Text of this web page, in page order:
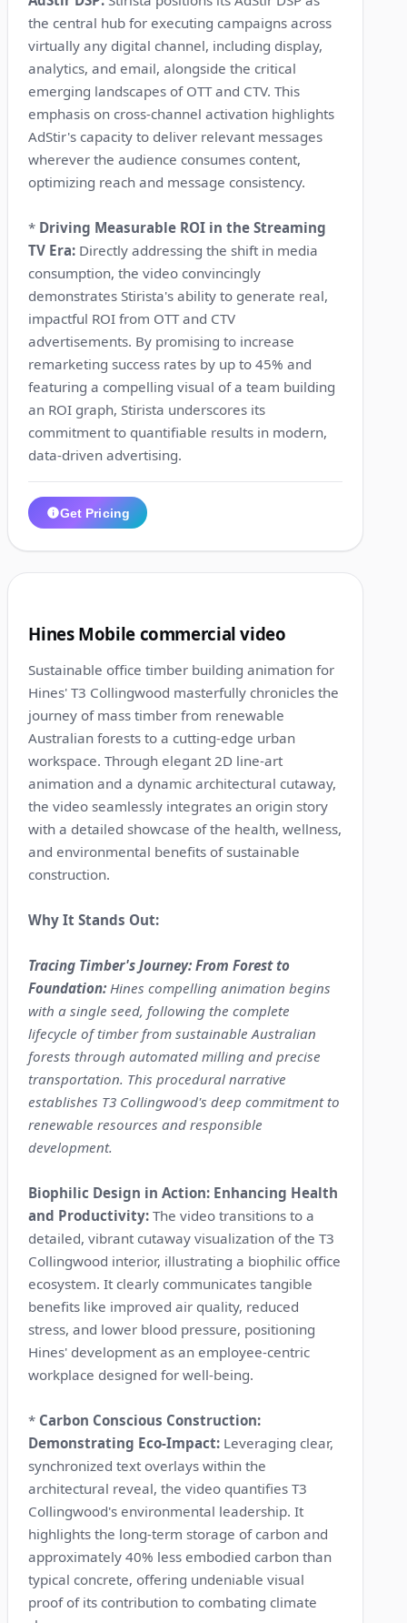
the central hub for executing campaigns across
virtually any digital channel, including display,
analytics, and email, alongside the critical
emerging landscapes of OTT and CTV. This
emphasis on cross-channel activation highlights
AdStir's capacity to deliver relevant messages
wherever the audience consumes content,
optimizing reach and message consistency.
* Driving Measurable ROI in the Streaming
TV Era: Directly addressing the shift in media
consumption, the video convincingly
demonstrates Stirista's ability to generate real,
impactful ROI from OTT and CTV
advertisements. By promising to increase
remarketing success rates by up to 45% and
featuring a compelling visual of a team building
an ROI graph, Stirista underscores its
commitment to quantifiable results in modern,
data-driven advertising.
Get Pricing
Hines Mobile commercial video
Sustainable office timber building animation for
Hines' T3 Collingwood masterfully chronicles the
journey of mass timber from renewable
Australian forests to a cutting-edge urban
workspace. Through elegant 2D line-art
animation and a dynamic architectural cutaway,
the video seamlessly integrates an origin story
with a detailed showcase of the health, wellness,
and environmental benefits of sustainable
construction.
Why It Stands Out:
Tracing Timber's Journey: From Forest to
Foundation: Hines compelling animation begins
with a single seed, following the complete
lifecycle of timber from sustainable Australian
forests through automated milling and precise
transportation. This procedural narrative
establishes T3 Collingwood's deep commitment to
renewable resources and responsible
development.
Biophilic Design in Action: Enhancing Health
and Productivity: The video transitions to a
detailed, vibrant cutaway visualization of the T3
Collingwood interior, illustrating a biophilic office
ecosystem. It clearly communicates tangible
benefits like improved air quality, reduced
stress, and lower blood pressure, positioning
Hines' development as an employee-centric
workplace designed for well-being.
* Carbon Conscious Construction:
Demonstrating Eco-Impact: Leveraging clear,
synchronized text overlays within the
architectural reveal, the video quantifies T3
Collingwood's environmental leadership. It
highlights the long-term storage of carbon and
approximately 40% less embodied carbon than
typical concrete, offering undeniable visual
proof of its contribution to combating climate